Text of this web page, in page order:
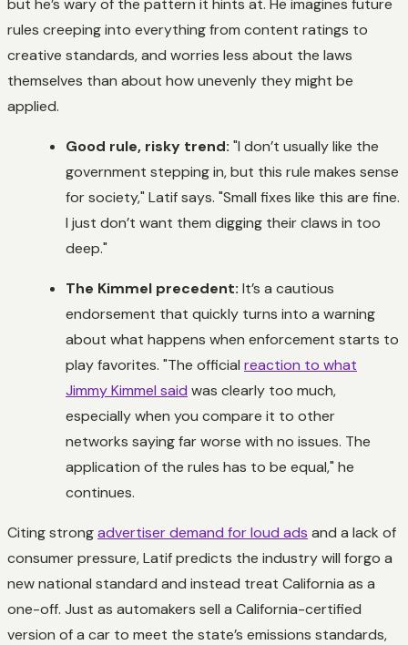
but he’s wary of the pattern it hints at. He imagines future
rules creeping into everything from content ratings to
creative standards, and worries less about the laws
themselves than about how unevenly they might be
applied.
Good rule, risky trend: "I don’t usually like the
government stepping in, but this rule makes sense
for society," Latif says. "Small fixes like this are fine.
I just don’t want them digging their claws in too
deep."
The Kimmel precedent: It’s a cautious
endorsement that quickly turns into a warning
about what happens when enforcement starts to
play favorites. "The official reaction to what
Jimmy Kimmel said was clearly too much,
especially when you compare it to other
networks saying far worse with no issues. The
application of the rules has to be equal," he
continues.
Citing strongadvertiser demand for loud ads and a lack of
consumer pressure, Latif predicts the industry will forgo a
new national standard and instead treat California as a
one-off. Just as automakers sell a California-certified
version of a car to meet the state’s emissions standards,